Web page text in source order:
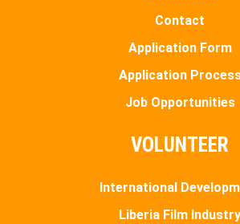
Contact
Application Form
Application
Job Opportunities
VOLUNTEER
International
Liberia Film Industry